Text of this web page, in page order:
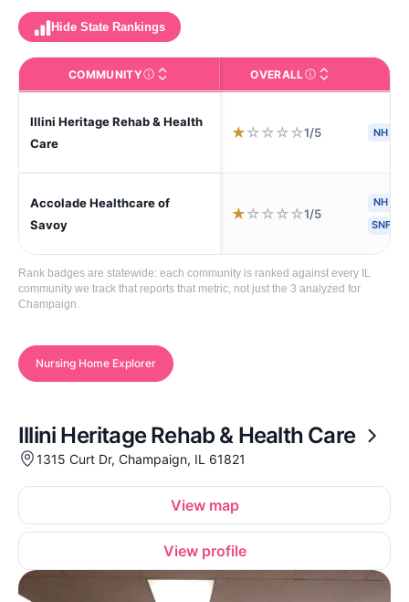
Hide State Rankings
COMMUNITYThe facility name. Click to view the full profile page
OVERALLCMS (Centers for
Illini Heritage Rehab & Health
Care
★☆☆☆☆1/5 NH
Accolade Healthcare of
Savoy
★☆☆☆☆1/5
NH
SNF
Rank badges are statewide: each community is ranked against every IL
community we track that reports that metric, not just the 3 analyzed for
Champaign.
Nursing Home Explorer
Illini Heritage Rehab & Health Care
1315 Curt Dr, Champaign, IL 61821
View map
View profile